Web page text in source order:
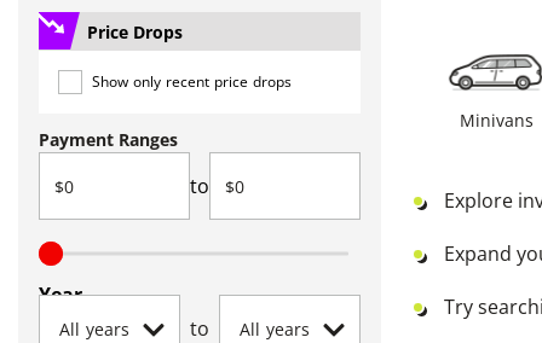
Price Drops
Show only recent price drops
Payment Ranges
to
Year
to
Minivans
Explore
Expand
Try